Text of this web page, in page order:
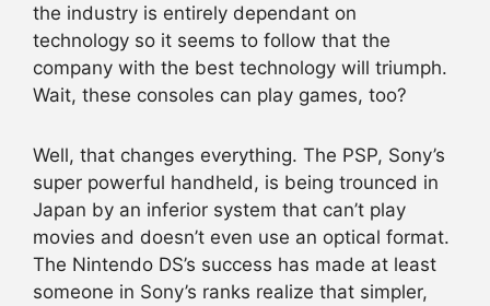
the industry is entirely dependant on
technology so it seems to follow that the
company with the best technology will triumph.
Wait, these consoles can play games, too?
Well, that changes everything. The PSP, Sony’s
super powerful handheld, is being trounced in
Japan by an inferior system that can’t play
movies and doesn’t even use an optical format.
The Nintendo DS’s success has made at least
someone in Sony’s ranks realize that simpler,